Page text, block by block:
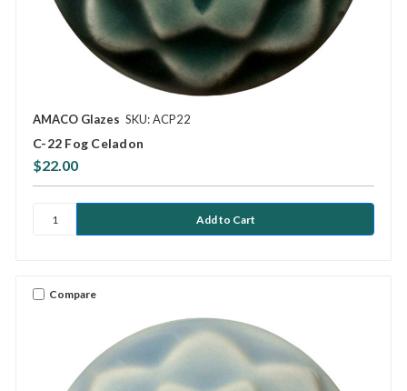
AMACO Glazes SKU: ACP22
C-22 Fog Celadon
$22.00
Compare